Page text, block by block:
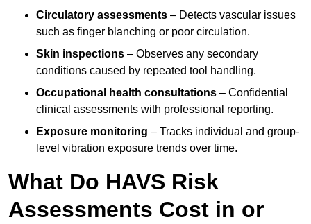
Circulatory assessments – Detects vascular issues
such as finger blanching or poor circulation.
Skin inspections – Observes any secondary
conditions caused by repeated tool handling.
Occupational health consultations – Confidential
clinical assessments with professional reporting.
Exposure monitoring – Tracks individual and group-
level vibration exposure trends over time.
What Do HAVS Risk
Assessments Cost in or